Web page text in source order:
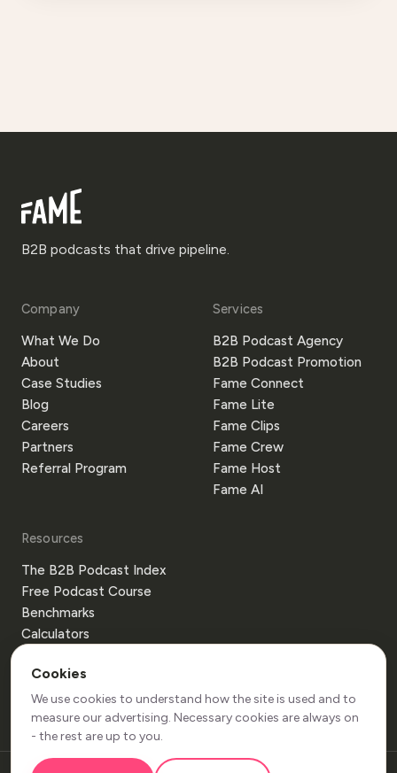
B2B podcasts that drive pipeline.
Company
What We Do
About
Case Studies
Blog
Careers
Partners
Referral Program
Services
B2B Podcast Agency
B2B Podcast Promotion
Fame Connect
Fame Lite
Fame Clips
Fame Crew
Fame Host
Fame AI
Resources
The B2B Podcast Index
Free Podcast Course
Benchmarks
Calculators
Glossary
Guides
Cookies
We use cookies to understand how the site is used and to
measure our advertising. Necessary cookies are always on
- the rest are up to you.